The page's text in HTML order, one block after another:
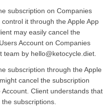
subscription on Companies
it through the Apple App
may easily cancel the
Account on Companies
team by hello@ketocycle.diet
subscription through the Apple
cancel the subscription
Client understands that
subscriptions.